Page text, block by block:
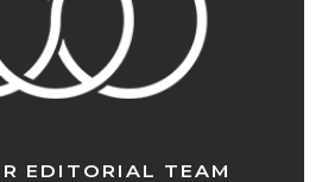
EDITORIAL TEAM